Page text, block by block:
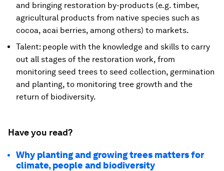
and bringing restoration by-products (e.g. timber,
agricultural products from native species such as
cocoa, acai berries, among others) to markets.
Talent: people with the knowledge and skills to carry
out all stages of the restoration work, from
monitoring seed trees to seed collection, germination
and planting, to monitoring tree growth and the
return of biodiversity.
Have you read?
Why planting and growing trees matters for
climate, people and biodiversity